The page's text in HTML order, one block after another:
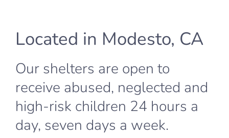
Located in Modesto, CA
Our shelters are open to
receive abused, neglected and
high-risk children 24 hours a
day, seven days a week.